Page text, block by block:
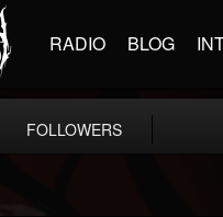
RADIO BLOG
FOLLOWERS